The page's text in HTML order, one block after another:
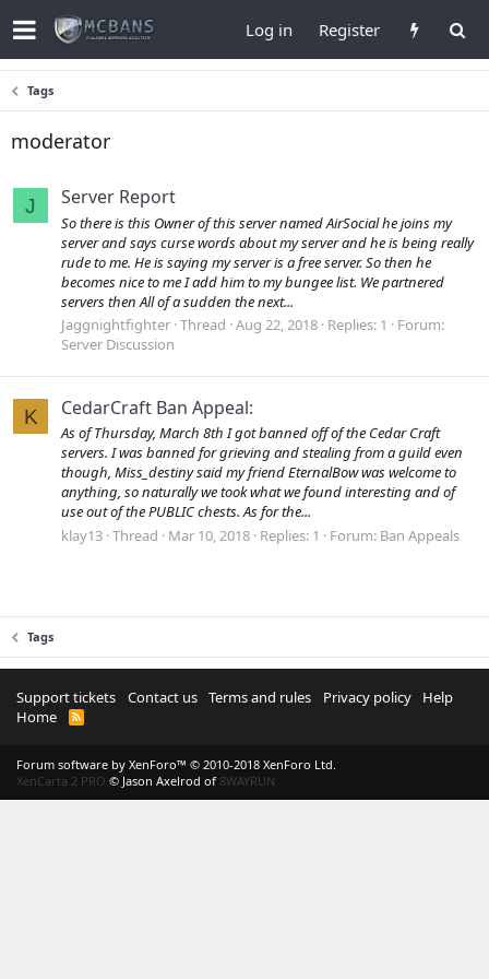
Log in Register
Tags
moderator
J Server Report
So there is this Owner of this server named AirSocial he joins my
server and says curse words about my server and he is being really
rude to me. He is saying my server is a free server. So then he
becomes nice to me I add him to my bungee list. We partnered
servers then All of a sudden the next...
Jaggnightfighter Thread Aug 22, 2018 Replies: 1
Forum:
Server Discussion
K CedarCraft Ban Appeal:
As of Thursday, March 8th I got banned off of the Cedar Craft
servers. I was banned for grieving and stealing from a guild even
though, Miss_destiny said my friend EternalBow was welcome to
anything, so naturally we took what we found interesting and of
use out of the PUBLIC chests. As for the...
klay13 Thread Mar 10, 2018 Replies: 1 Forum: Ban Appeals
Tags
Support tickets Contact us Terms and rules Privacy policy
Help
Home
R
S
Forum software by XenForo™ © 2010-2018 XenForo Ltd.
XenCarta 2 PRO © Jason Axelrod of 8WAYRUN